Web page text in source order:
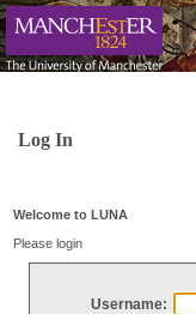
Log In
Welcome to LUNA
Please login
Username: